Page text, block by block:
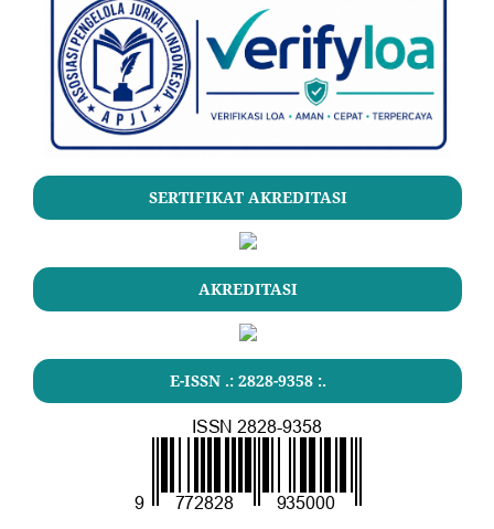
SERTIFIKAT AKREDITASI
AKREDITASI
E-ISSN .: 2828-9358 :.